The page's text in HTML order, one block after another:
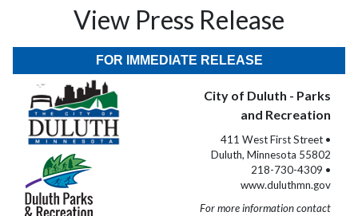
View Press Release
FOR IMMEDIATE RELEASE
City of Duluth - Parks
and Recreation
411 West First Street •
Duluth, Minnesota 55802
218-730-4309 •
www.duluthmn.gov
For more information contact